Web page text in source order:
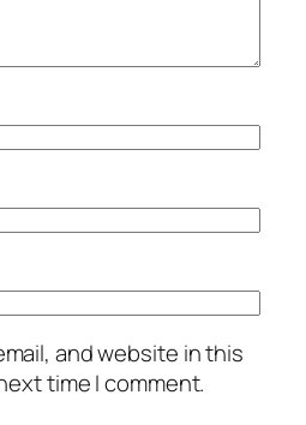
and website in this
time I comment.